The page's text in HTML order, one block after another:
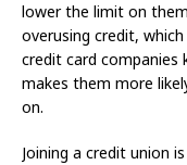
lower the limit on
overusing credit,
credit card companies
makes them more
on.
Joining a credit union